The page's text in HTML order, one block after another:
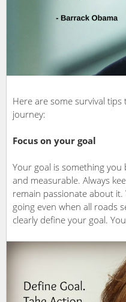
Here are some survival
journey:
Focus on your goal
Your goal is something
and measurable. Always
remain passionate about
going even when all roads
clearly define your goal.